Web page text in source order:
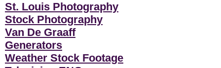
St. Louis Photography
Stock Photography
Van De Graaff
Generators
Weather Stock Footage